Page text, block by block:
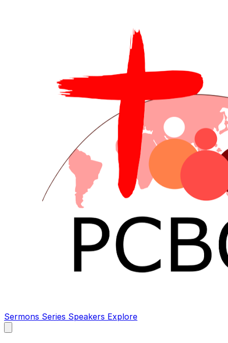
Sermons Series Speakers Explore
main